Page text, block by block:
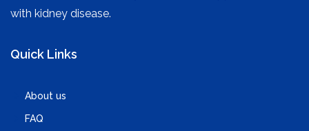
with kidney disease.
Quick Links
About us
FAQ